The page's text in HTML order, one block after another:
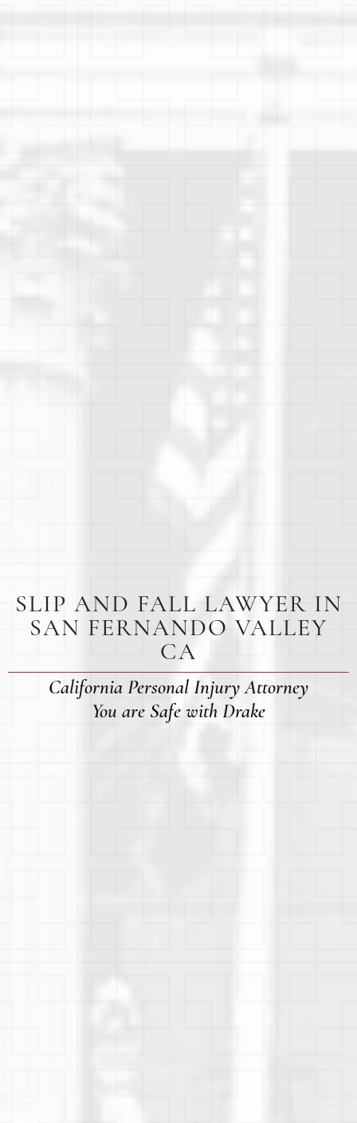
SLIP AND FALL LAWYER IN
SAN FERNANDO VALLEY
CA
California Personal Injury Attorney
You are Safe with Drake